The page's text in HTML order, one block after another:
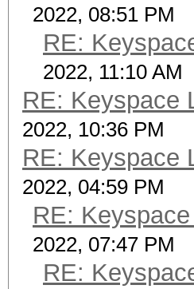
2022, 08:51 PM
RE:
2022, 11:10 AM
RE: Keyspace
2022, 10:36 PM
RE: Keyspace
2022, 04:59 PM
RE:
2022, 07:47 PM
RE: